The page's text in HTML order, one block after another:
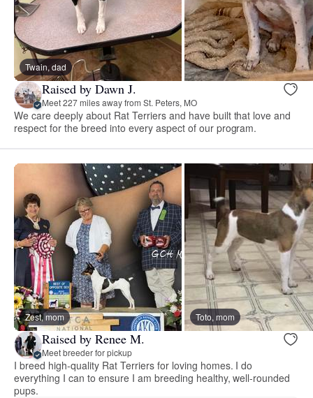
Twain, dad
Raised by Dawn J.
Meet 227 miles away from St. Peters, MO
We care deeply about Rat Terriers and have built that love and
respect for the breed into every aspect of our program.
Zest, mom Toto, mom
Raised by Renee M.
Meet breeder for pickup
I breed high-quality Rat Terriers for loving homes. I do
everything I can to ensure I am breeding healthy, well-rounded
pups.